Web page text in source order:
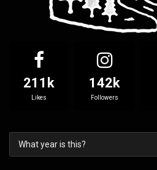
211k
Likes
142k
Followers